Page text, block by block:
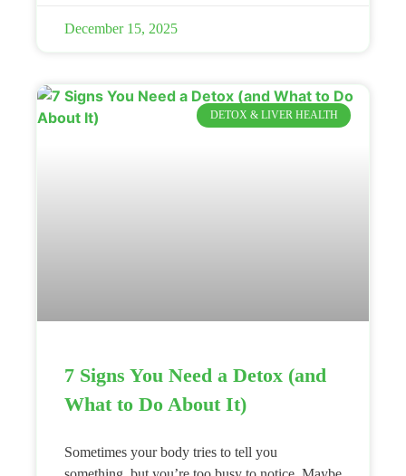
December 15, 2025
DETOX & LIVER HEALTH
7 Signs You Need a Detox (and
What to Do About It)
Sometimes your body tries to tell you